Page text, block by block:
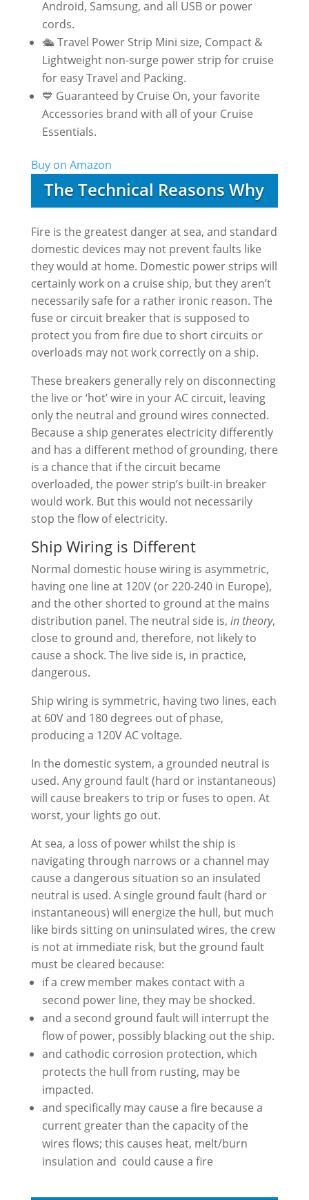
Android, Samsung, and all USB or power
cords.
🛳️ Travel Power Strip Mini size, Compact &
Lightweight non-surge power strip for cruise
for easy Travel and Packing.
💙 Guaranteed by Cruise On, your favorite
Accessories brand with all of your Cruise
Essentials.
Buy on Amazon
The Technical Reasons Why
Fire is the greatest danger at sea, and standard
domestic devices may not prevent faults like
they would at home. Domestic power strips will
certainly work on a cruise ship, but they aren’t
necessarily safe for a rather ironic reason. The
fuse or circuit breaker that is supposed to
protect you from fire due to short circuits or
overloads may not work correctly on a ship.
These breakers generally rely on disconnecting
the live or ‘hot’ wire in your AC circuit, leaving
only the neutral and ground wires connected.
Because a ship generates electricity differently
and has a different method of grounding, there
is a chance that if the circuit became
overloaded, the power strip’s built-in breaker
would work. But this would not necessarily
stop the flow of electricity.
Ship Wiring is Different
Normal domestic house wiring is asymmetric,
having one line at 120V (or 220-240 in Europe),
and the other shorted to ground at the mains
distribution panel. The neutral side is, in theory,
close to ground and, therefore, not likely to
cause a shock. The live side is, in practice,
dangerous.
Ship wiring is symmetric, having two lines, each
at 60V and 180 degrees out of phase,
producing a 120V AC voltage.
In the domestic system, a grounded neutral is
used. Any ground fault (hard or instantaneous)
will cause breakers to trip or fuses to open. At
worst, your lights go out.
At sea, a loss of power whilst the ship is
navigating through narrows or a channel may
cause a dangerous situation so an insulated
neutral is used. A single ground fault (hard or
instantaneous) will energize the hull, but much
like birds sitting on uninsulated wires, the crew
is not at immediate risk, but the ground fault
must be cleared because:
if a crew member makes contact with a
second power line, they may be shocked.
and a second ground fault will interrupt the
flow of power, possibly blacking out the ship.
and cathodic corrosion protection, which
protects the hull from rusting, may be
impacted.
and specifically may cause a fire because a
current greater than the capacity of the
wires flows; this causes heat, melt/burn
insulation and could cause a fire